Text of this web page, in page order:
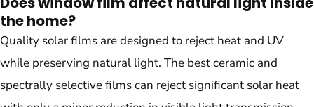
the home?
Quality solar films are designed to reject heat and UV
while preserving natural light. The best ceramic and
spectrally selective films can reject significant solar heat